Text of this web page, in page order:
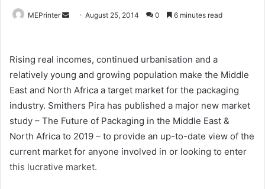
MEPrinter
Send August 25, 2014 0 6 minutes read
Rising real incomes, continued urbanisation and a
relatively young and growing population make the Middle
East and North Africa a target market for the packaging
industry. Smithers Pira has published a major new market
study – The Future of Packaging in the Middle East &
North Africa to 2019 – to provide an up-to-date view of the
current market for anyone involved in or looking to enter
this lucrative market.